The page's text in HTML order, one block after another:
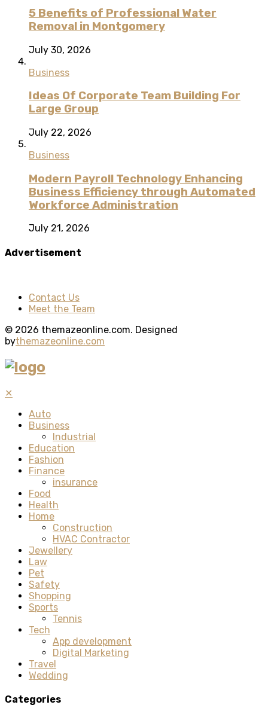
5 Benefits of Professional Water
Removal in Montgomery
July 30, 2026
Business
Ideas Of Corporate Team Building For
Large Group
July 22, 2026
Business
Modern Payroll Technology Enhancing
Business Efficiency through Automated
Workforce Administration
July 21, 2026
Advertisement
Contact Us
Meet the Team
© 2026 themazeonline.com. Designed
bythemazeonline.com
✕
Auto
Business
Industrial
Education
Fashion
Finance
insurance
Food
Health
Home
Construction
HVAC Contractor
Jewellery
Law
Pet
Safety
Shopping
Sports
Tennis
Tech
App development
Digital Marketing
Travel
Wedding
Categories